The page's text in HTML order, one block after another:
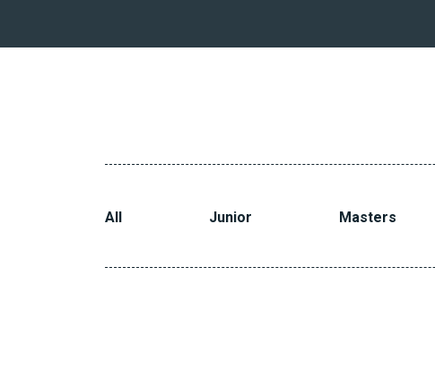
All Junior Masters